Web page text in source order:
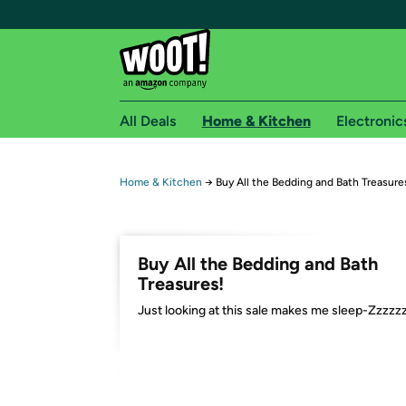
Free shipping for
Free Express shipping on Shirt.Woot orders
Amazon Prime membership required. See
All Deals Home & Kitchen
Home & Kitchen → Buy All the Bedding and Bath
Buy All the Bedding and Bath
Treasures!
Just looking at this sale makes me sleep-